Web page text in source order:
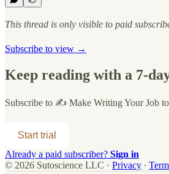
This thread is only visible to paid
Subscribe to view →
Keep reading with a 7-
Subscribe to ✍️ Make Writing Your Job
Start trial
Already a paid subscriber? Sign in
© 2026 Sutoscience LLC · Privacy ∙